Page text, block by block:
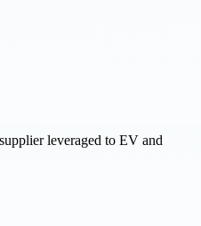
leveraged to EV and